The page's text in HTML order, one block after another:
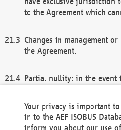
to the Agreement which
Changes in management
the Agreement.
Partial nullity: in the event
remaining provisions of
general terms and
Your privacy is important
in to the AEF ISOBUS
inform you about our use